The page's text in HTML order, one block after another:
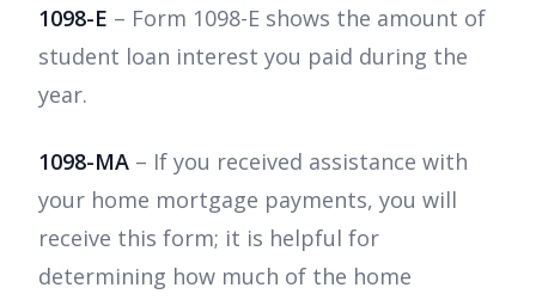
1098-E – Form 1098-E shows the amount of
student loan interest you paid during the
year.
1098-MA – If you received assistance with
your home mortgage payments, you will
receive this form; it is helpful for
determining how much of the home